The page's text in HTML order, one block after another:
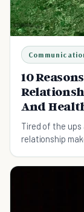
10
And
Tired of the ups
relationship